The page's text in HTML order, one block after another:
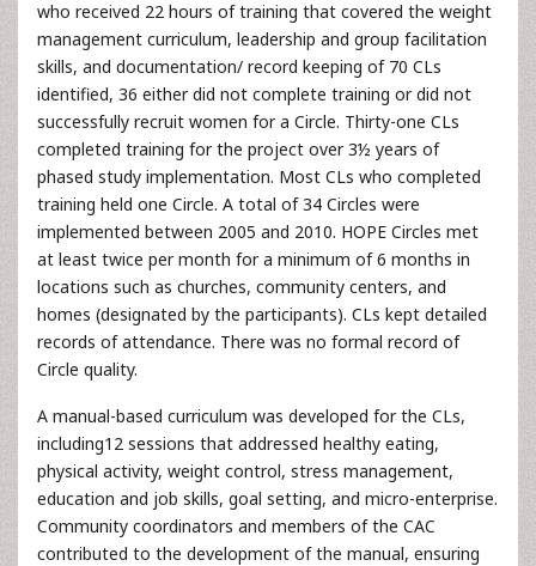
who received 22 hours of training that covered the weight
management curriculum, leadership and group facilitation
skills, and documentation/ record keeping of 70 CLs
identified, 36 either did not complete training or did not
successfully recruit women for a Circle. Thirty-one CLs
completed training for the project over 3½ years of
phased study implementation. Most CLs who completed
training held one Circle. A total of 34 Circles were
implemented between 2005 and 2010. HOPE Circles met
at least twice per month for a minimum of 6 months in
locations such as churches, community centers, and
homes (designated by the participants). CLs kept detailed
records of attendance. There was no formal record of
Circle quality.
A manual-based curriculum was developed for the CLs,
including12 sessions that addressed healthy eating,
physical activity, weight control, stress management,
education and job skills, goal setting, and micro-enterprise.
Community coordinators and members of the CAC
contributed to the development of the manual, ensuring